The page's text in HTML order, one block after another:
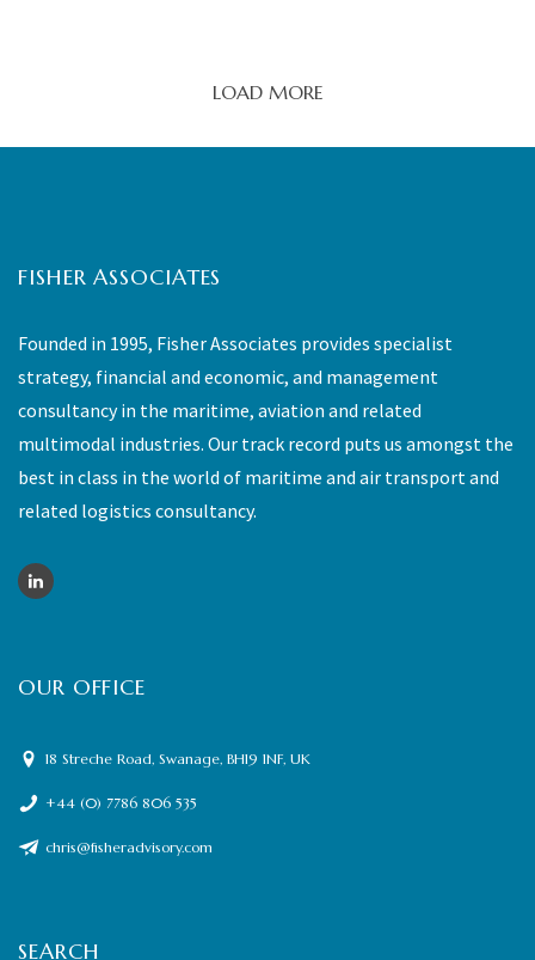
LOAD MORE
FISHER ASSOCIATES
Founded in 1995, Fisher Associates provides specialist
strategy, financial and economic, and management
consultancy in the maritime, aviation and related
multimodal industries. Our track record puts us amongst the
best in class in the world of maritime and air transport and
related logistics consultancy.
OUR OFFICE
18 Streche Road, Swanage, BH19 1NF, UK
+44 (0) 7786 806 535
chris@fisheradvisory.com
SEARCH